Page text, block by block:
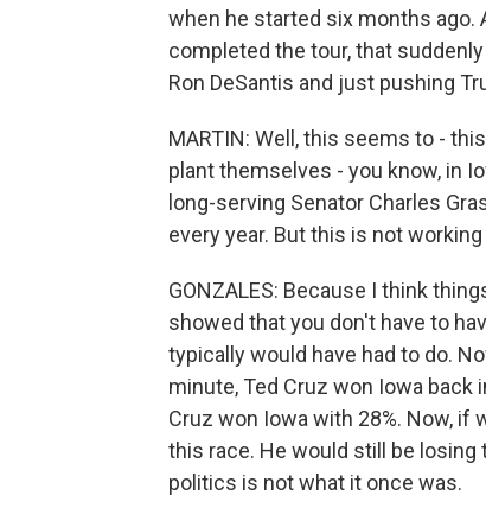
when he started six months
completed the tour, that
Ron DeSantis and just pushing
MARTIN: Well, this seems to -
plant themselves - you know, in
long-serving Senator Charles
every year. But this is not
GONZALES: Because I think
showed that you don't have to
typically would have had to do.
minute, Ted Cruz won Iowa back
Cruz won Iowa with 28%. Now, if
this race. He would still be losing
politics is not what it once was.